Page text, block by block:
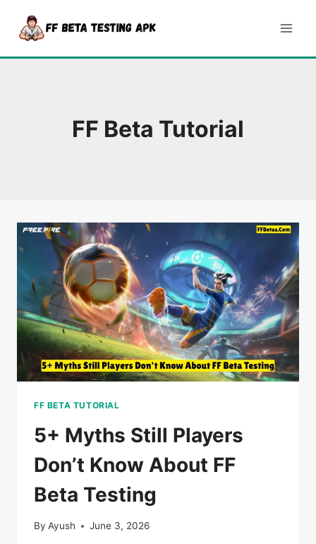
FF Beta Tutorial
FF BETA TUTORIAL
5+ Myths Still Players
Don’t Know About FF
Beta Testing
By Ayush June 3, 2026